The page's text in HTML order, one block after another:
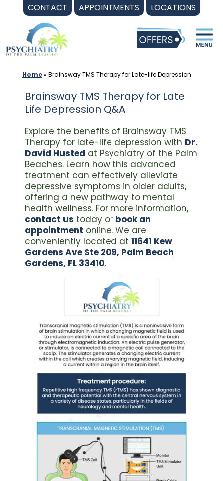
CONTACT APPOINTMENTS LOCATIONS
content
Home» Brainsway TMS Therapy for Late-life Depression
Brainsway TMS Therapy for Late
Life Depression Q&A
Explore the benefits of Brainsway TMS
Therapy for late-life depression with Dr.
David Husted at Psychiatry of the Palm
Beaches. Learn how this advanced
treatment can effectively alleviate
depressive symptoms in older adults,
offering a new pathway to mental
health wellness. For more information,
contact us today or book an
appointment online. We are
conveniently located at 11641 Kew
Gardens Ave Ste 209, Palm Beach
Gardens, FL 33410.